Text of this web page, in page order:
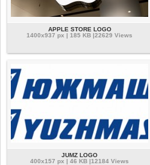
APPLE STORE LOGO
1400x937 px | 185 KB |22629 Views
JUMZ LOGO
400x157 px | 46 KB |12184 Views